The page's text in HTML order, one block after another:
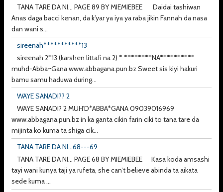
TANA TARE DA NI... PAGE 89 BY MIEMIEBEE Daidai tashiwan
Anas daga bacci kenan, da k’yar ya iya ya raba jikin Fannah da nasa
dan wani s...
sireenah***********13
sireenah 2*13 (karshen littafi na 2) * ********NA**********
muhd-Abba~Gana www.abbagana.pun.bz Sweet sis kiyi hakuri
bamu samu haduwa during...
WAYE SANADI?? 2
WAYE SANADI? 2 MUH'D*ABBA*GANA 09039016969
www.abbagana.pun.bz in ka ganta cikin farin ciki to tana tare da
mijinta ko kuma ta shiga cik...
TANA TARE DA NI...68---69
TANA TARE DA NI... PAGE 68 BY MIEMIEBEE Kasa koda amsashi
tayi wani kunya taji ya rufeta, she can’t believe abinda ta aikata
sede kuma ...